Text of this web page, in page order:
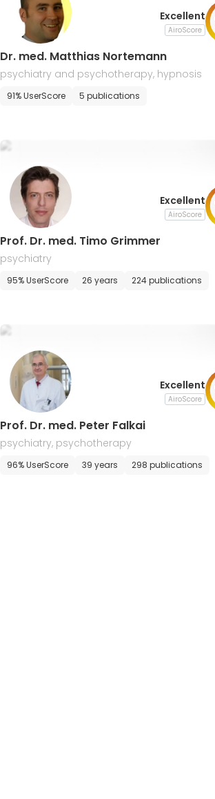
Excellent
AiroScore
Dr. med. Matthias Nortemann
psychiatry and psychotherapy, hypnosis
91% UserScore 5 publications
Excellent
AiroScore
Prof. Dr. med. Timo Grimmer
psychiatry
95% UserScore 26 years 224 publications
Excellent
AiroScore
Prof. Dr. med. Peter Falkai
psychiatry, psychotherapy
96% UserScore 39 years 298 publications